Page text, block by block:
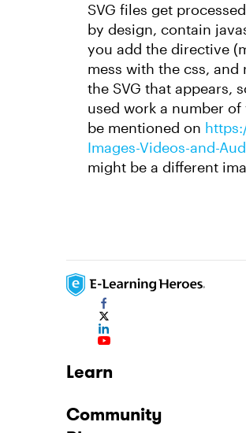
SVG files get
by design, contain
you add the directive
mess with the css,
the SVG that appears,
used work a number
be mentioned on
Images-Videos-and-
might be a different
Learn
Community